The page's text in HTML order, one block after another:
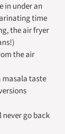
in under an
time
the air fryer
the air
masala taste
never go back